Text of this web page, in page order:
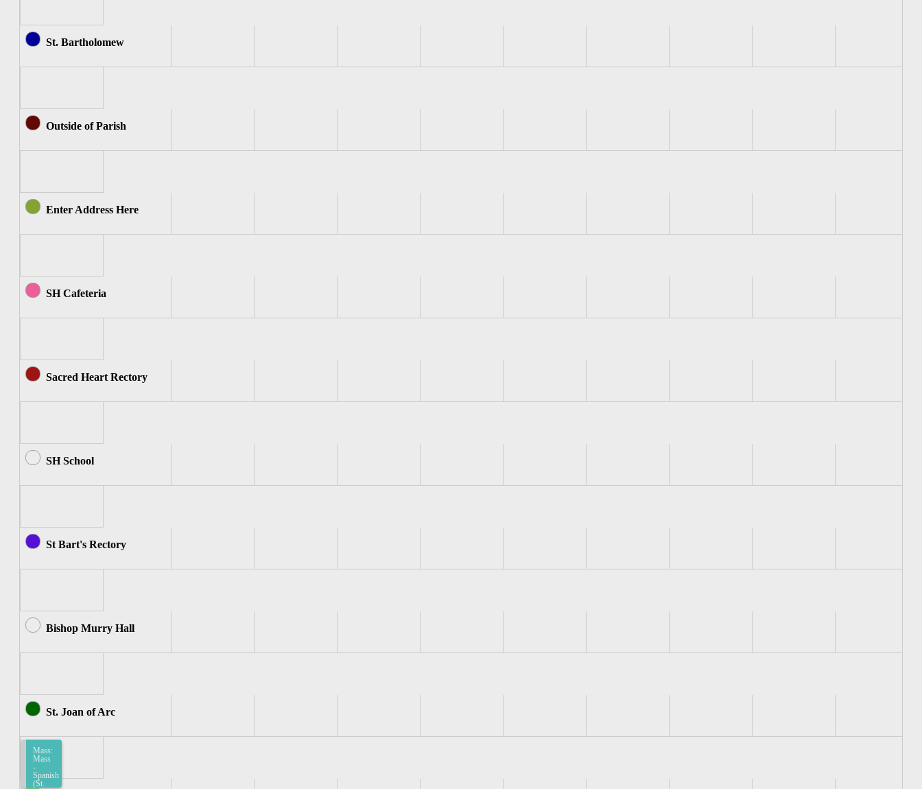
St. Bartholomew
Outside of Parish
Enter Address Here
SH Cafeteria
Sacred Heart Rectory
SH School
St Bart's Rectory
Bishop Murry Hall
St. Joan of Arc
Mass:
Mass
-
Spanish
(St.